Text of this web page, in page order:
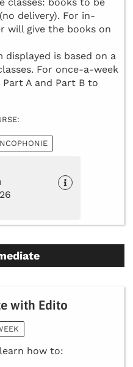
delivery). For in-
will give the books on
is based on a
For once-a-week
A and Part B to
with Edito
how to: